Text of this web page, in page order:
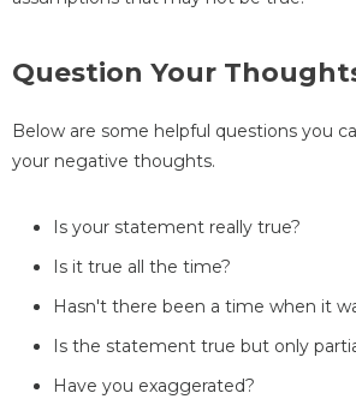
Question Your
Below are some helpful questions you
your negative thoughts.
Is your statement really true?
Is it true all the time?
Hasn't there been a time when it
Is the statement true but only
Have you exaggerated?